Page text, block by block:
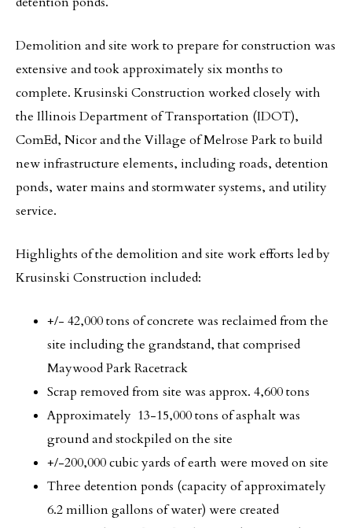
Demolition and site work to prepare for construction was
extensive and took approximately six months to
complete. Krusinski Construction worked closely with
the Illinois Department of Transportation (IDOT),
ComEd, Nicor and the Village of Melrose Park to build
new infrastructure elements, including roads, detention
ponds, water mains and stormwater systems, and utility
service.
Highlights of the demolition and site work efforts led by
Krusinski Construction included:
+/- 42,000 tons of concrete was reclaimed from the
site including the grandstand, that comprised
Maywood Park Racetrack
Scrap removed from site was approx. 4,600 tons
Approximately 13-15,000 tons of asphalt was
ground and stockpiled on the site
+/-200,000 cubic yards of earth were moved on site
Three detention ponds (capacity of approximately
6.2 million gallons of water) were created